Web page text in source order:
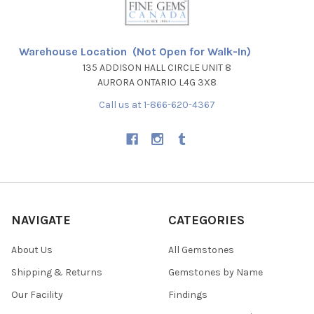
Warehouse Location (Not Open for Walk-In)
135 ADDISON HALL CIRCLE UNIT 8
AURORA ONTARIO L4G 3X8
Call us at 1-866-620-4367
NAVIGATE
About Us
Shipping & Returns
Our Facility
CATEGORIES
All Gemstones
Gemstones by Name
Findings